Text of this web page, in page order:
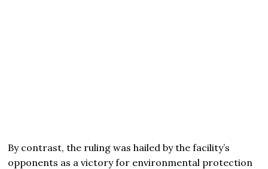
By contrast, the ruling was hailed by the facility’s
opponents as a victory for environmental protection